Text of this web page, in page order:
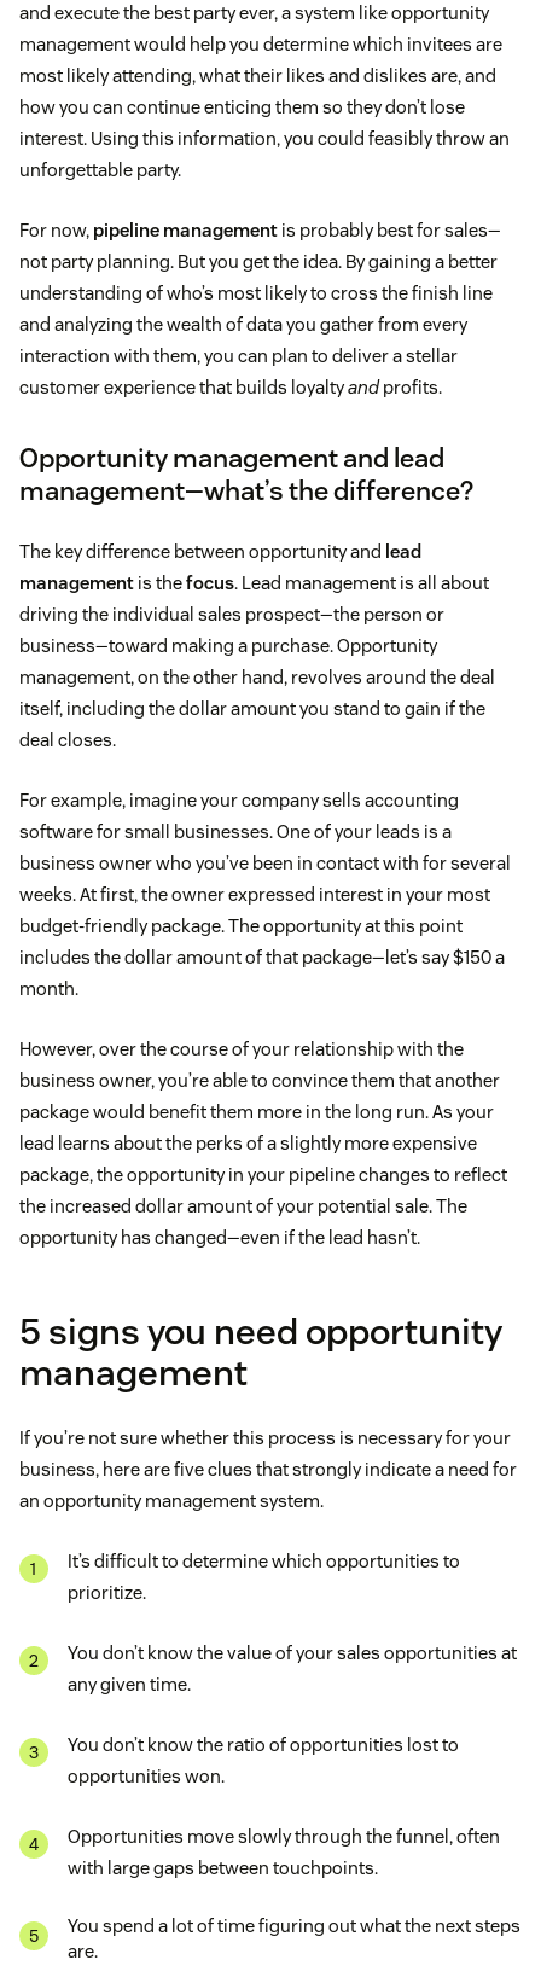
and execute the best party ever, a system like opportunity
management would help you determine which invitees are
most likely attending, what their likes and dislikes are, and
how you can continue enticing them so they don’t lose
interest. Using this information, you could feasibly throw an
unforgettable party.
For now, pipeline management is probably best for sales—
not party planning. But you get the idea. By gaining a better
understanding of who’s most likely to cross the finish line
and analyzing the wealth of data you gather from every
interaction with them, you can plan to deliver a stellar
customer experience that builds loyaltyandprofits.
Opportunity management and lead
management—what’s the difference?
The key difference between opportunity and lead
management is thefocus. Lead management is all about
driving the individual sales prospect—the person or
business—toward making a purchase. Opportunity
management, on the other hand, revolves around the deal
itself, including the dollar amount you stand to gain if the
deal closes.
For example, imagine your company sells accounting
software for small businesses. One of your leads is a
business owner who you’ve been in contact with for several
weeks. At first, the owner expressed interest in your most
budget-friendly package. The opportunity at this point
includes the dollar amount of that package—let’s say $150 a
month.
However, over the course of your relationship with the
business owner, you’re able to convince them that another
package would benefit them more in the long run. As your
lead learns about the perks of a slightly more expensive
package, the opportunity in your pipeline changes to reflect
the increased dollar amount of your potential sale. The
opportunity has changed—even if the lead hasn’t.
5 signs you need opportunity
management
If you’re not sure whether this process is necessary for your
business, here are five clues that strongly indicate a need for
an opportunity management system.
It’s difficult to determine which opportunities to
prioritize.
You don’t know the value of your sales opportunities at
any given time.
You don’t know the ratio of opportunities lost to
opportunities won.
Opportunities move slowly through the funnel, often
with large gaps between touchpoints.
You spend a lot of time figuring out what the next steps
are.